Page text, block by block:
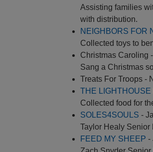
Assisting families
with distribution.
NEIGHBORS FOR
Collected toys to
Christmas Caroling
Sang a Christmas
Treats For Troops -
THE LIGHTHOUSE
Collected food for
SOLES4SOULS -
Taylor Healy
FEED MY SHEEP -